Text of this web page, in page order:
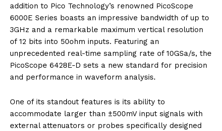
addition to Pico Technology’s renowned PicoScope
6000E Series boasts an impressive bandwidth of up to
3GHz and a remarkable maximum vertical resolution
of 12 bits into 50ohm inputs. Featuring an
unprecedented real-time sampling rate of 10GSa/s, the
PicoScope 6428E-D sets a new standard for precision
and performance in waveform analysis.
One of its standout features is its ability to
accommodate larger than ±500mV input signals with
external attenuators or probes specifically designed